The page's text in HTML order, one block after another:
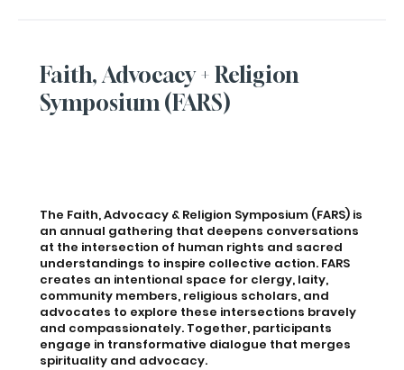
Faith, Advocacy + Religion
Symposium (FARS)
The Faith, Advocacy & Religion Symposium (FARS) is
an annual gathering that deepens conversations
at the intersection of human rights and sacred
understandings to inspire collective action. FARS
creates an intentional space for clergy, laity,
community members, religious scholars, and
advocates to explore these intersections bravely
and compassionately. Together, participants
engage in transformative dialogue that merges
spirituality and advocacy.